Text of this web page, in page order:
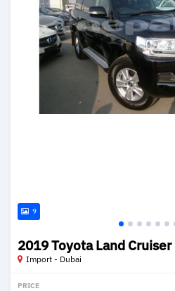
9
2019 Toyota Land Cruiser
Import - Dubai
PRICE